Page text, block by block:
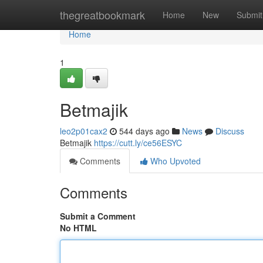
thegreatbookmark Home New Submit
Home
Home
1
Betmajik
leo2p01cax2 544 days ago News
Discuss
Betmajik https://cutt.ly/ce56ESYC
Comments
Who Upvoted
Comments
Submit a Comment
No HTML